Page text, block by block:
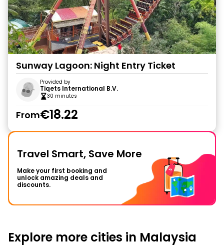
Sunway Lagoon: Night Entry Ticket
Provided by
Tiqets International B.V.
30 minutes
From€18.22
Travel Smart, Save More
Make your first booking and
unlock amazing deals and
discounts.
Explore more cities in Malaysia